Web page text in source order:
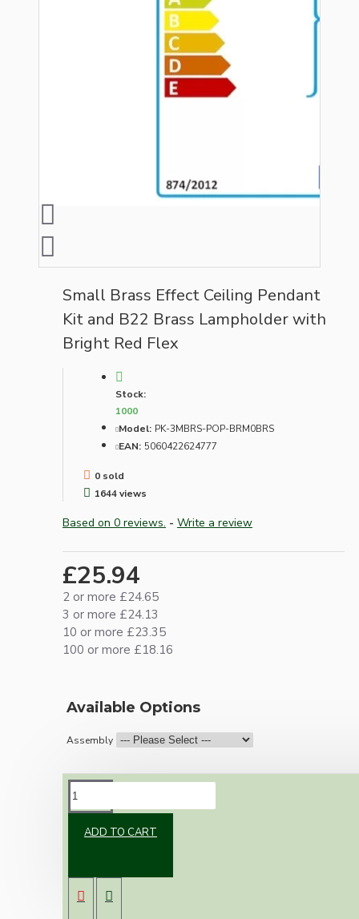
Small Brass Effect Ceiling Pendant
Kit and B22 Brass Lampholder with
Bright Red Flex
Stock:
1000
Model: PK-3MBRS-POP-BRM0BRS
EAN: 5060422624777
0 sold
1644 views
Based on 0 reviews. - Write a review
£25.94
2 or more £24.65
3 or more £24.13
10 or more £23.35
100 or more £18.16
Available Options
Assembly
ADD TO CART
Vintage inspired ceiling pendant kit for home
A small 67mm metal rose paired with a B22
(Bayonet Cap) brass lampholder both in a